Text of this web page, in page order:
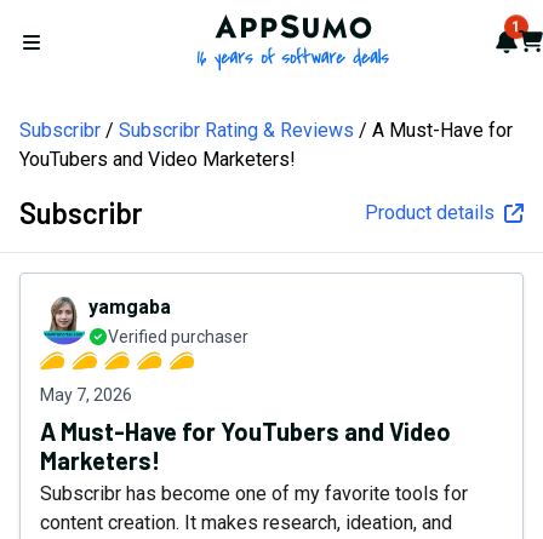
Open menu
AppSumo - 16 years of 1
Subscribr Subscribr Rating & Reviews
A Must-Have for
YouTubers and Video Marketers!
Subscribr Product details
yamgaba
Verified purchaser
May 7, 2026
A Must-Have for YouTubers and Video
Marketers!
Subscribr has become one of my favorite tools for
content creation. It makes research, ideation, and